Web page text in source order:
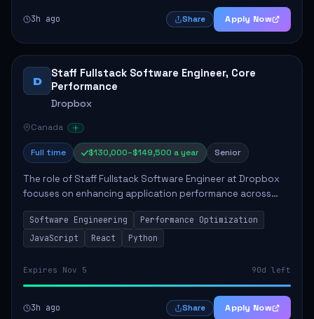
3h ago Share Apply Now
D
Staff Fullstack Software Engineer, Core
Performance
Dropbox
Canada
Full time $130,000–$149,500 a year Senior
The role of Staff Fullstack Software Engineer at Dropbox
focuses on enhancing application performance across
various platforms, impacting user experience for numerous
customers. Responsibilities inclu...
Software Engineering
Performance Optimization
JavaScript
React Python
Expires Nov 5 90d left
3h ago Share Apply Now